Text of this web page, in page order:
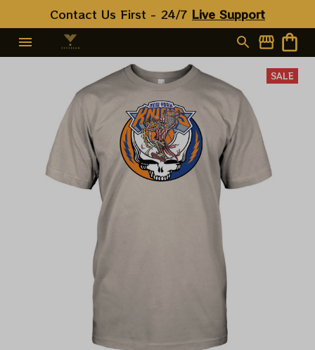
Contact Us First - 24/7 Live Support
SALE